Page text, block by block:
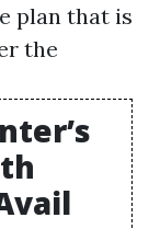
plan that is
the